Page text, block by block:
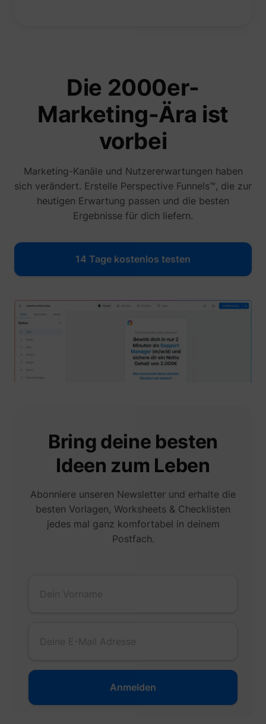
i/adsct [x2]
Die 2000er-
Marketing-Ära ist
vorbei
Marketing-Kanäle und Nutzererwartungen haben
sich verändert. Erstelle Perspective Funnels™, die zur
heutigen Erwartung passen und die besten
Ergebnisse für dich liefern.
14 Tage kostenlos testen
Bring deine besten
Ideen zum Leben
Abonniere unseren Newsletter und erhalte die
besten Vorlagen, Worksheets & Checklisten
jedes mal ganz komfortabel in deinem
Postfach.